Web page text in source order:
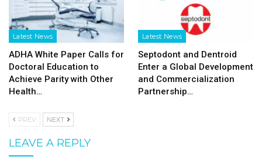
Latest News
ADHA White Paper Calls for
Doctoral Education to
Achieve Parity with Other
Health…
Latest News
Septodont and Dentroid
Enter a Global Development
and Commercialization
Partnership…
PREV NEXT
LEAVE A REPLY